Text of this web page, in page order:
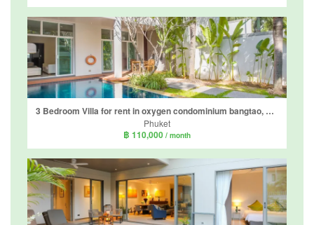
3 Bedroom Villa for rent in oxygen condominium bangtao, Choeng Thale, Phuket
Phuket
฿ 110,000 / month